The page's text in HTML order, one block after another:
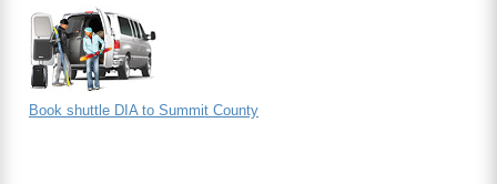
Book shuttle DIA to Summit County